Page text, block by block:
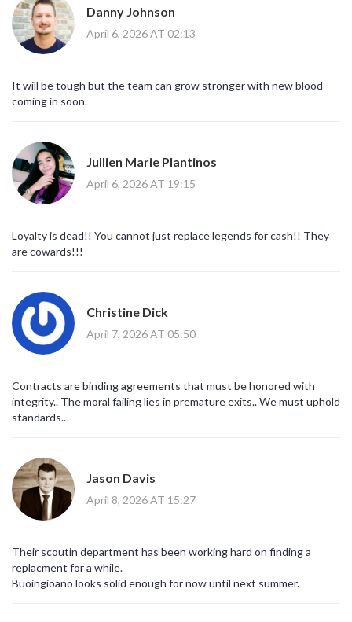
Danny Johnson
April 6, 2026 AT 02:13
It will be tough but the team can grow stronger with new blood
coming in soon.
Jullien Marie Plantinos
April 6, 2026 AT 19:15
Loyalty is dead!! You cannot just replace legends for cash!! They
are cowards!!!
Christine Dick
April 7, 2026 AT 05:50
Contracts are binding agreements that must be honored with
integrity.. The moral failing lies in premature exits.. We must uphold
standards..
Jason Davis
April 8, 2026 AT 15:27
Their scoutin department has been working hard on finding a
replacment for a while.
Buoingioano looks solid enough for now until next summer.